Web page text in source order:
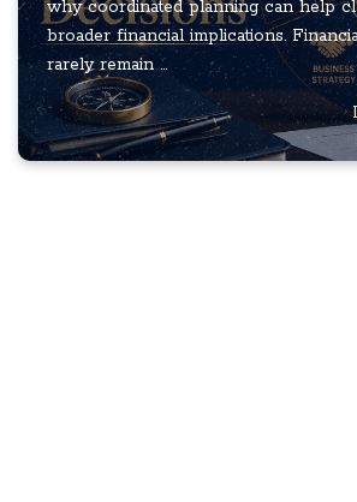
why coordinated planning can help
broader financial implications.
rarely remain ...